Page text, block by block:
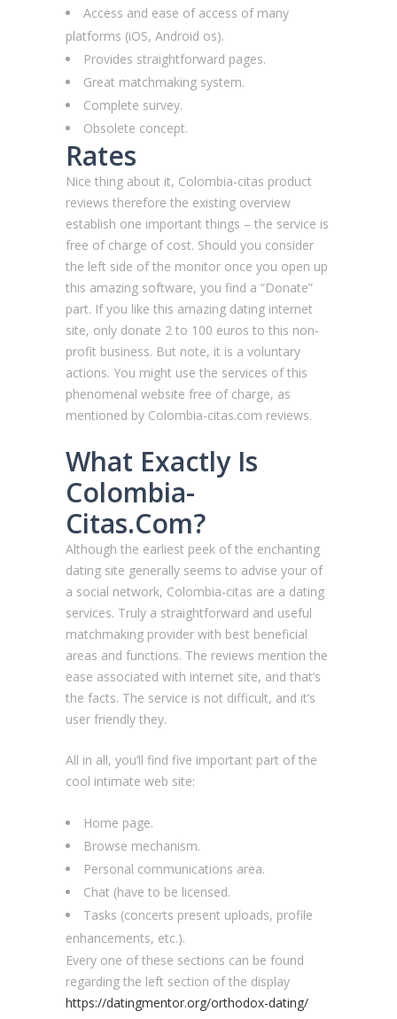
Access and ease of access of many
platforms (iOS, Android os).
Provides straightforward pages.
Great matchmaking system.
Complete survey.
Obsolete concept.
Rates
Nice thing about it, Сolombia-citas product
reviews therefore the existing overview
establish one important things – the service is
free of charge of cost. Should you consider
the left side of the monitor once you open up
this amazing software, you find a “Donate”
part. If you like this amazing dating internet
site, only donate 2 to 100 euros to this non-
profit business. But note, it is a voluntary
actions. You might use the services of this
phenomenal website free of charge, as
mentioned by Сolombia-citas.com reviews.
What Exactly Is
Сolombia-
Citas.Com?
Although the earliest peek of the enchanting
dating site generally seems to advise your of
a social network, Сolombia-citas are a dating
services. Truly a straightforward and useful
matchmaking provider with best beneficial
areas and functions. The reviews mention the
ease associated with internet site, and that’s
the facts. The service is not difficult, and it’s
user friendly they.
All in all, you’ll find five important part of the
cool intimate web site:
Home page.
Browse mechanism.
Personal communications area.
Chat (have to be licensed.
Tasks (concerts present uploads, profile
enhancements, etc.).
Every one of these sections can be found
regarding the left section of the display
https://datingmentor.org/orthodox-dating/